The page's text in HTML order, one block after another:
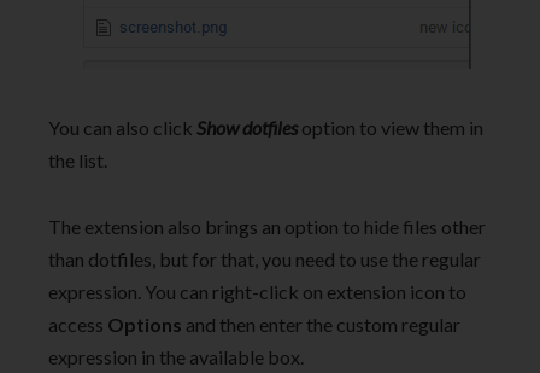
You can also click Show dotfilesoption to view them in
the list.
The extension also brings an option to hide files other
than dotfiles, but for that, you need to use the regular
expression. You can right-click on extension icon to
access Options and then enter the custom regular
expression in the available box.